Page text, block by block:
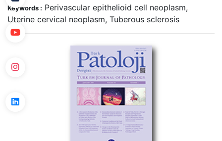
Keywords : Perivascular epithelioid cell neoplasm,
Uterine cervical neoplasm, Tuberous sclerosis